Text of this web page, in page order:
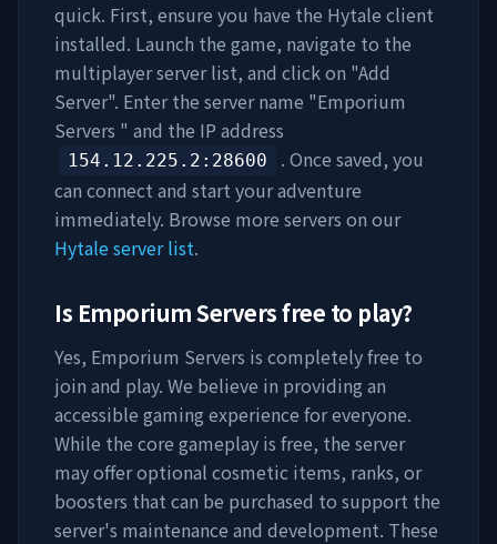
quick. First, ensure you have the Hytale client
installed. Launch the game, navigate to the
multiplayer server list, and click on "Add
Server". Enter the server name "Emporium
Servers " and the IP address
154.12.225.2 :28600
. Once saved, you
can connect and start your adventure
immediately. Browse more servers on our
Hytale server list.
Is Emporium Serversfree to play?
Yes, Emporium Servers is completely free to
join and play. We believe in providing an
accessible gaming experience for everyone.
While the core gameplay is free, the server
may offer optional cosmetic items, ranks, or
boosters that can be purchased to support the
server's maintenance and development. These